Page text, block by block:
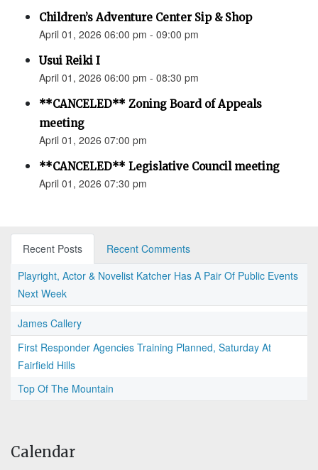
Children’s Adventure Center Sip & Shop
April 01, 2026 06:00 pm - 09:00 pm
Usui Reiki I
April 01, 2026 06:00 pm - 08:30 pm
**CANCELED** Zoning Board of Appeals
meeting
April 01, 2026 07:00 pm
**CANCELED** Legislative Council meeting
April 01, 2026 07:30 pm
Recent Posts
Recent Comments
Playright, Actor & Novelist Katcher Has A Pair Of Public Events
Next Week
James Callery
First Responder Agencies Training Planned, Saturday At
Fairfield Hills
Top Of The Mountain
Calendar